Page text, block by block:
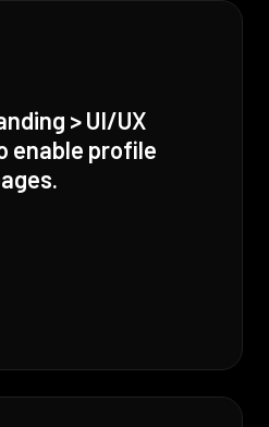
> UI/UX
enable profile